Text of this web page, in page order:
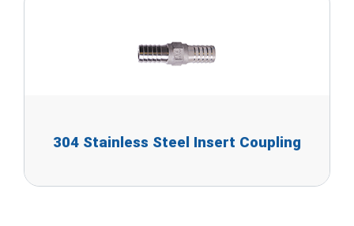
304 Stainless Steel Insert Coupling